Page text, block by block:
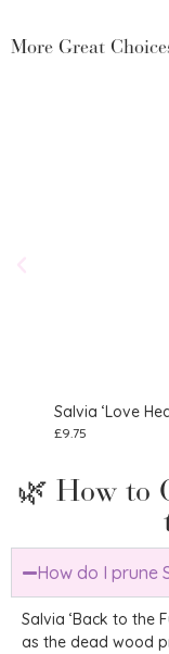
More Great
Salvia ‘Love
£9.75
🌿 How to
How do I prune
Salvia ‘Back to the
as the dead wood